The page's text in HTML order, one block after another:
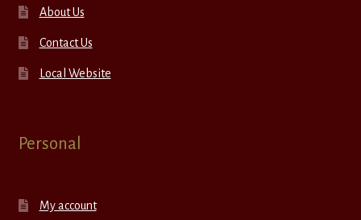
About Us
Contact Us
Local Website
Personal
My account